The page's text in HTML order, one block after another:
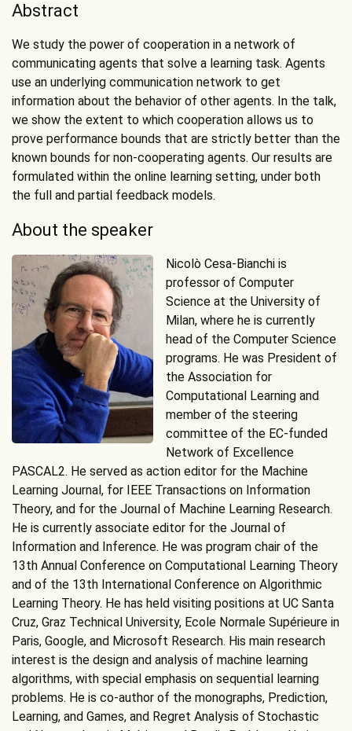
Abstract
We study the power of cooperation in a network of
communicating agents that solve a learning task. Agents
use an underlying communication network to get
information about the behavior of other agents. In the talk,
we show the extent to which cooperation allows us to
prove performance bounds that are strictly better than the
known bounds for non-cooperating agents. Our results are
formulated within the online learning setting, under both
the full and partial feedback models.
About the speaker
Nicolò Cesa-Bianchi is
professor of Computer
Science at the University of
Milan, where he is currently
head of the Computer Science
programs. He was President of
the Association for
Computational Learning and
member of the steering
committee of the EC-funded
Network of Excellence
PASCAL2. He served as action editor for the Machine
Learning Journal, for IEEE Transactions on Information
Theory, and for the Journal of Machine Learning Research.
He is currently associate editor for the Journal of
Information and Inference. He was program chair of the
13th Annual Conference on Computational Learning Theory
and of the 13th International Conference on Algorithmic
Learning Theory. He has held visiting positions at UC Santa
Cruz, Graz Technical University, Ecole Normale Supérieure in
Paris, Google, and Microsoft Research. His main research
interest is the design and analysis of machine learning
algorithms, with special emphasis on sequential learning
problems. He is co-author of the monographs, Prediction,
Learning, and Games, and Regret Analysis of Stochastic